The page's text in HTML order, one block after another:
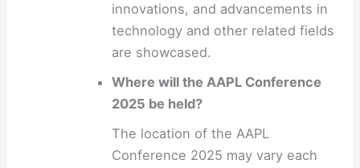
innovations, and advancements in
technology and other related fields
are showcased.
Where will the AAPL Conference
2025 be held?
The location of the AAPL
Conference 2025 may vary each